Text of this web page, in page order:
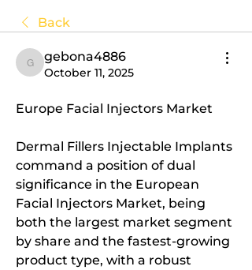
Back
gebona4886
gebona4886
October 11, 2025
Europe Facial Injectors Market
Dermal Fillers Injectable Implants
command a position of dual
significance in the European
Facial Injectors Market, being
both the largest market segment
by share and the fastest-growing
product type, with a robust